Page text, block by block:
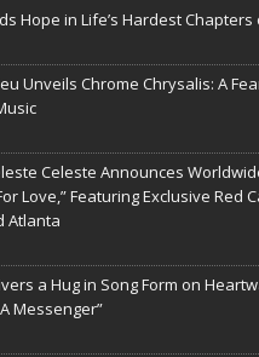
Hope in Life’s Hardest Chapters
Unveils Chrome Chrysalis: A
Celeste Announces
Love,” Featuring Exclusive Red
Atlanta
a Hug in Song Form on
Messenger”